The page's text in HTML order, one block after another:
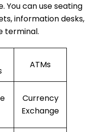
You can use seating
information desks,
terminal.
ATMs
Currency
Exchange